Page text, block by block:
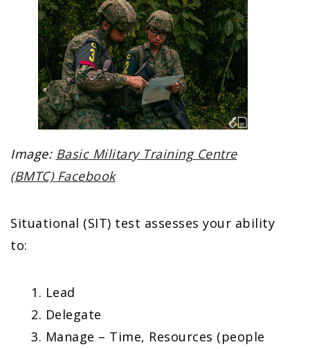
Image: Basic Military Training Centre
(BMTC) Facebook
Situational (SIT) test assesses your ability
to:
Lead
Delegate
Manage – Time, Resources (people